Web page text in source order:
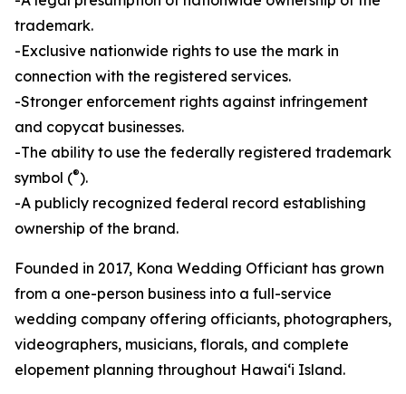
trademark.
-Exclusive nationwide rights to use the mark in
connection with the registered services.
-Stronger enforcement rights against infringement
and copycat businesses.
-The ability to use the federally registered trademark
symbol (®).
-A publicly recognized federal record establishing
ownership of the brand.
Founded in 2017, Kona Wedding Officiant has grown
from a one-person business into a full-service
wedding company offering officiants, photographers,
videographers, musicians, florals, and complete
elopement planning throughout Hawaiʻi Island.